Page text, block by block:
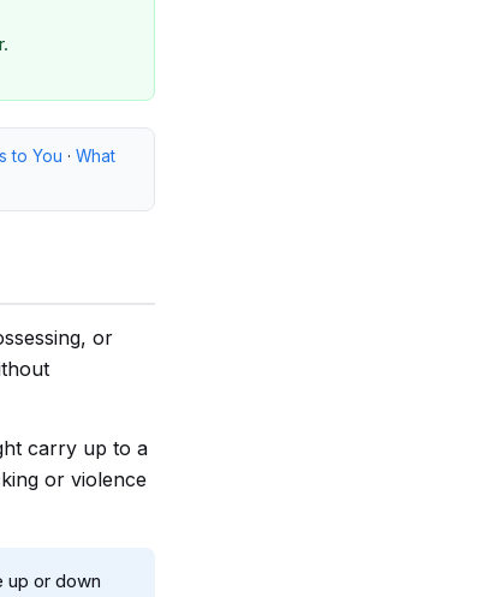
to You · What
or
carry up to a
or violence
up or down